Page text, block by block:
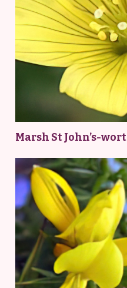
Marsh St John’s-wort